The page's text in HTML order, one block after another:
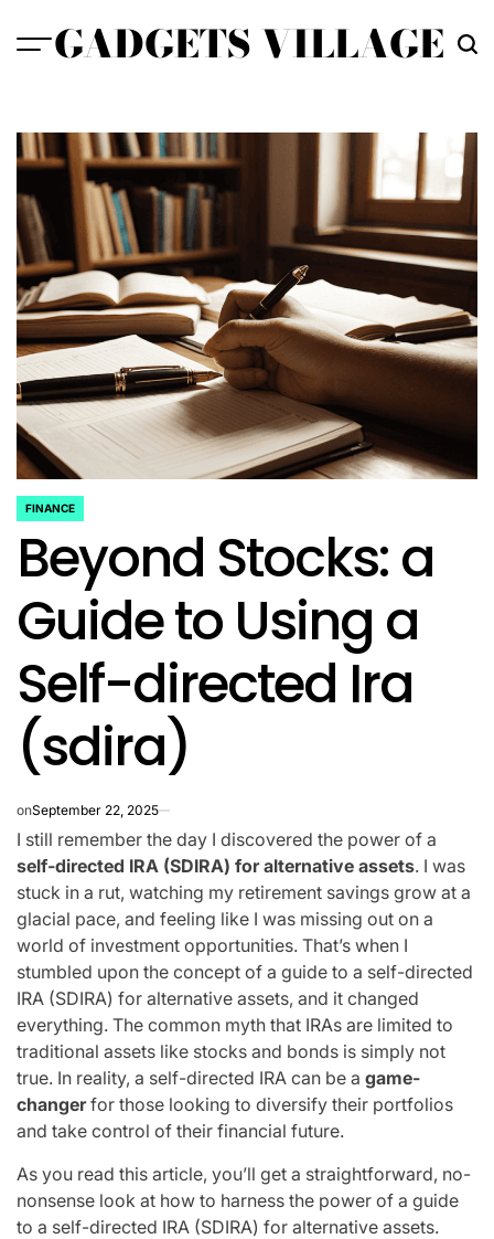
GADGETS VILLAGE
POSTED
IN
FINANCE
Beyond Stocks: a
Guide to Using a
Self-directed Ira
(sdira)
onSeptember 22, 2025
I still remember the day I discovered the power of a
self-directed IRA (SDIRA) for alternative assets. I was
stuck in a rut, watching my retirement savings grow at a
glacial pace, and feeling like I was missing out on a
world of investment opportunities. That’s when I
stumbled upon the concept of a guide to a self-directed
IRA (SDIRA) for alternative assets, and it changed
everything. The common myth that IRAs are limited to
traditional assets like stocks and bonds is simply not
true. In reality, a self-directed IRA can be a game-
changerfor those looking to diversify their portfolios
and take control of their financial future.
As you read this article, you’ll get a straightforward, no-
nonsense look at how to harness the power of a guide
to a self-directed IRA (SDIRA) for alternative assets.